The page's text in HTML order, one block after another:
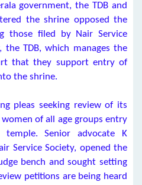
government, the TDB and
the shrine opposed the
those filed by Nair Service
the TDB, which manages the
that they support entry of
the shrine.
pleas seeking review of its
of all age groups entry
temple. Senior advocate K
Service Society, opened the
bench and sought setting
petitions are being heard